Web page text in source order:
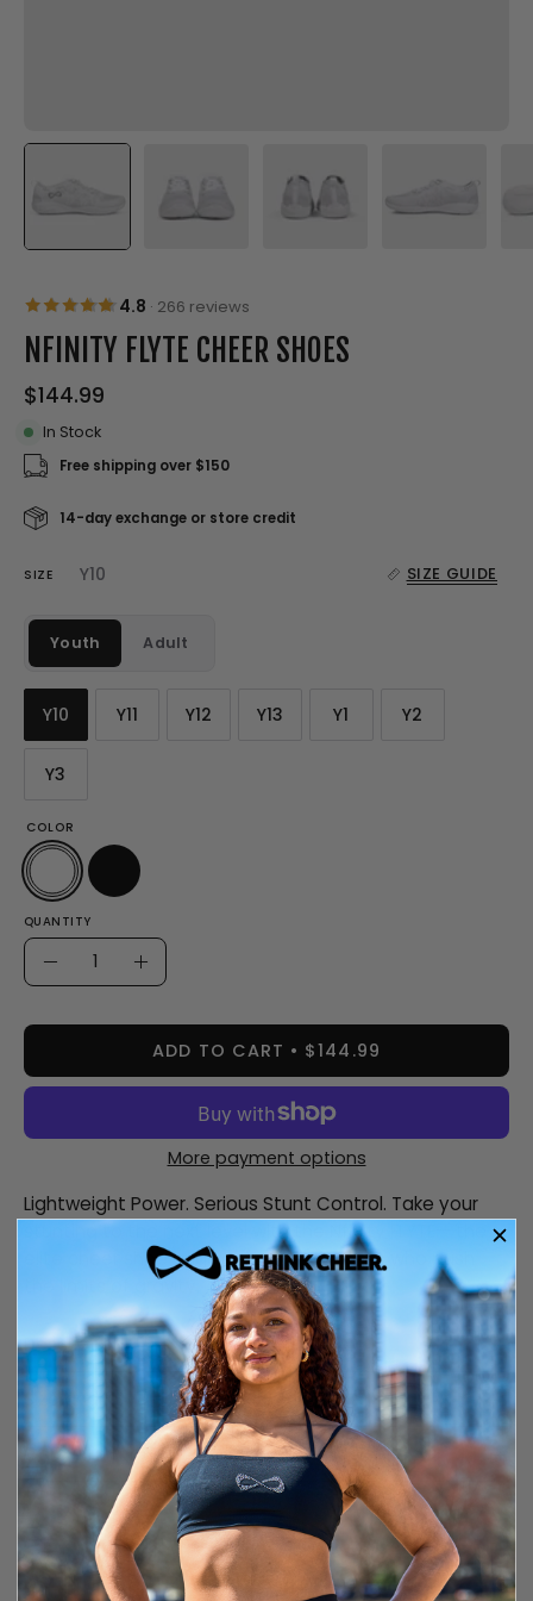
4.8 · 266 reviews
NFINITY FLYTE CHEER SHOES
$144.99
In Stock
Free shipping over $150
14-day exchange or store credit
SIZE Y10 SIZE GUIDE
Youth Adult
Y10 Y11 Y12 Y13 Y1 Y2
Y3
COLOR
QUANTITY
Quantity
DecreaseIncrease
ADD TO CART $144.99
More payment options
Lightweight Power. Serious Stunt Control. Take your
stunting to the next level with the Nfinity FLYTE— the
elite cheer shoe engineered for athletes who push
the limits of gravity.
Description
Size and fit
Care information